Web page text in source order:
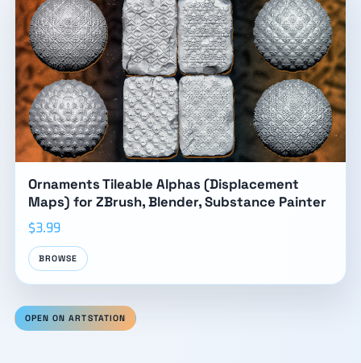
Ornaments Tileable Alphas (Displacement
Maps) for ZBrush, Blender, Substance Painter
$3.99
BROWSE
OPEN ON ARTSTATION